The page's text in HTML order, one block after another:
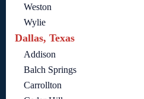
Weston
Wylie
Dallas, Texas
Addison
Balch Springs
Carrollton